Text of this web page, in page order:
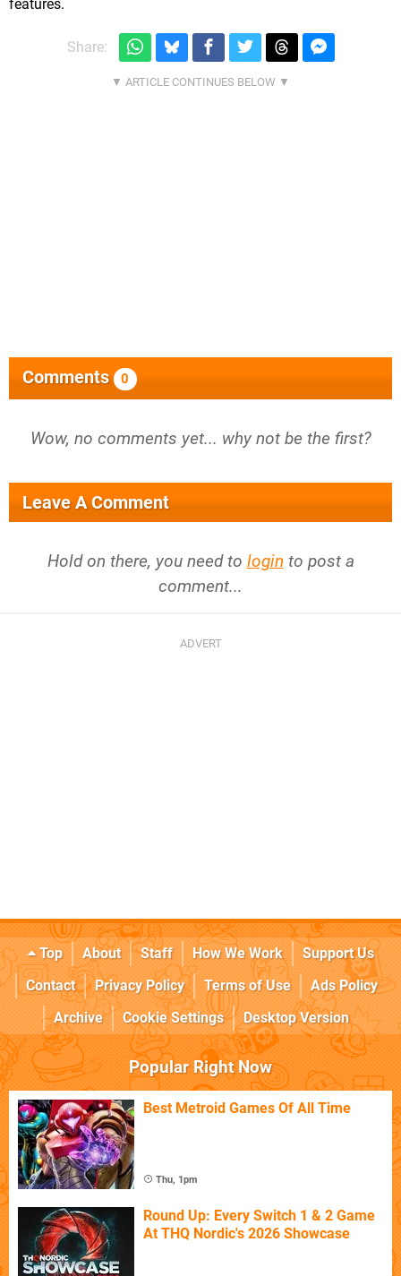
features.
Share:
Comments 0
Wow, no comments yet... why not be the first?
Leave A Comment
Hold on there, you need to login to post a
comment...
Top About Staff How We Work
Support Us
Contact
Privacy Policy Terms of Use
Ads Policy
Archive
Cookie Settings Desktop Version
Popular Right Now
Best Metroid Games Of All Time
Thu, 1pm
Round Up: Every Switch 1 & 2 Game
At THQ Nordic's 2026 Showcase